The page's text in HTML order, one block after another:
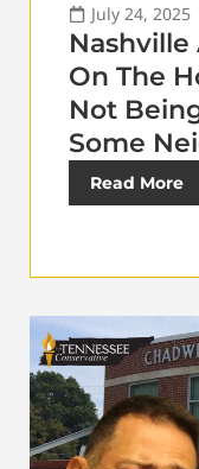
July 24, 2025
Nashville
On The
Not
Some
Read More